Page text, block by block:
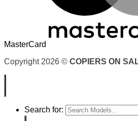
MasterCard
Copyright 2026 © COPIERS ON
Search for: